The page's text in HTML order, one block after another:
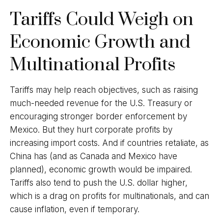
Tariffs Could Weigh on
Economic Growth and
Multinational Profits
Tariffs may help reach objectives, such as raising
much-needed revenue for the U.S. Treasury or
encouraging stronger border enforcement by
Mexico. But they hurt corporate profits by
increasing import costs. And if countries retaliate, as
China has (and as Canada and Mexico have
planned), economic growth would be impaired.
Tariffs also tend to push the U.S. dollar higher,
which is a drag on profits for multinationals, and can
cause inflation, even if temporary.